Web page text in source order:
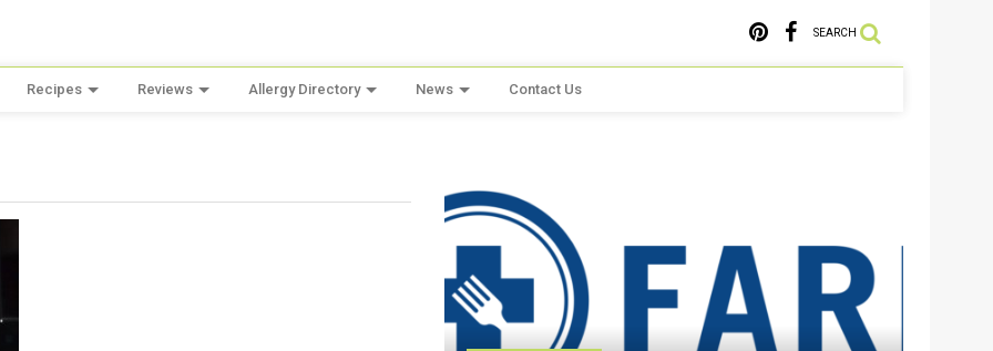
SEARCH
Recipes Reviews Allergy Directory News Contact Us